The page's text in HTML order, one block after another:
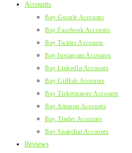
Accounts
Buy Google Accounts
Buy Facebook Accounts
Buy Twitter Accounts
Buy Instagram Accounts
Buy LinkedIn Accounts
Buy GitHub Accounts
Buy Ticketmaster Accounts
Buy Amazon Accounts
Buy Tinder Accounts
Buy Snapchat Accounts
Reviews